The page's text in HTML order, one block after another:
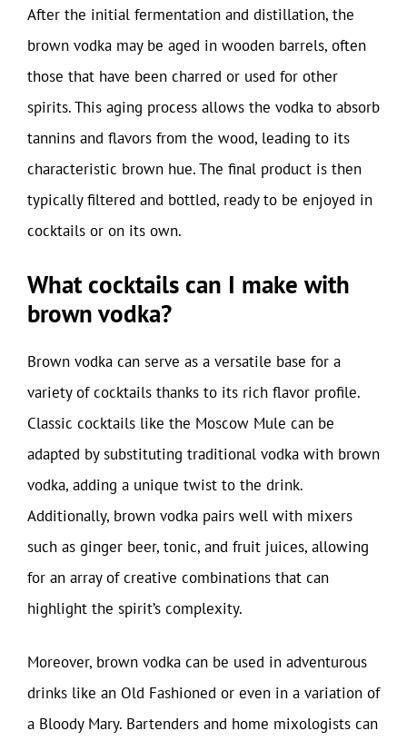
After the initial fermentation and distillation, the
brown vodka may be aged in wooden barrels, often
those that have been charred or used for other
spirits. This aging process allows the vodka to absorb
tannins and flavors from the wood, leading to its
characteristic brown hue. The final product is then
typically filtered and bottled, ready to be enjoyed in
cocktails or on its own.
What cocktails can I make with
brown vodka?
Brown vodka can serve as a versatile base for a
variety of cocktails thanks to its rich flavor profile.
Classic cocktails like the Moscow Mule can be
adapted by substituting traditional vodka with brown
vodka, adding a unique twist to the drink.
Additionally, brown vodka pairs well with mixers
such as ginger beer, tonic, and fruit juices, allowing
for an array of creative combinations that can
highlight the spirit’s complexity.
Moreover, brown vodka can be used in adventurous
drinks like an Old Fashioned or even in a variation of
a Bloody Mary. Bartenders and home mixologists can